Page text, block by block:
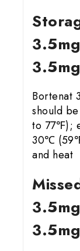
Bortenat
should
to 77℉);
30℃
and heat